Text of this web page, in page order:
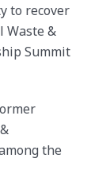
to recover
Waste &
Summit
the